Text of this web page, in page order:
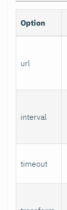
Option
url
interval
timeout